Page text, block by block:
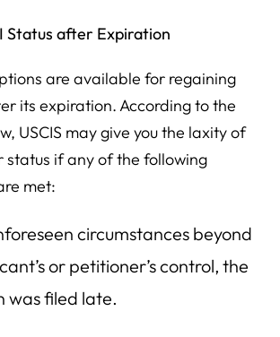
Status after Expiration
are available for regaining
its expiration. According to the
USCIS may give you the laxity of
status if any of the following
met:
circumstances beyond
or petitioner’s control, the
was filed late.